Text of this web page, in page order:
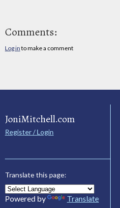
Comments:
Log in to make a comment
JoniMitchell.com
Register / Login
Translate this page:
Powered by Translate